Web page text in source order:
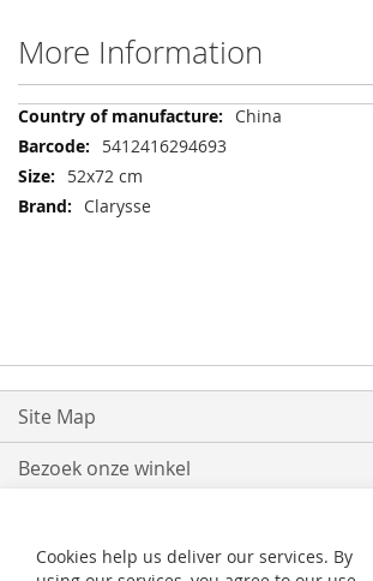
More Information
More
Information
China
5412416294693
52x72 cm
Clarysse
Site Map
Bezoek onze winkel
Retouren
Cookies help us deliver our services. By